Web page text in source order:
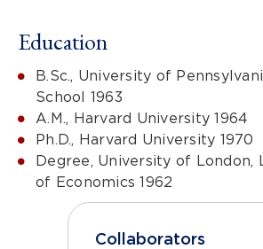
Education
B.Sc., University of
School 1963
A.M., Harvard University 1964
Ph.D., Harvard University 1970
Degree, University of London,
of Economics 1962
Collaborators